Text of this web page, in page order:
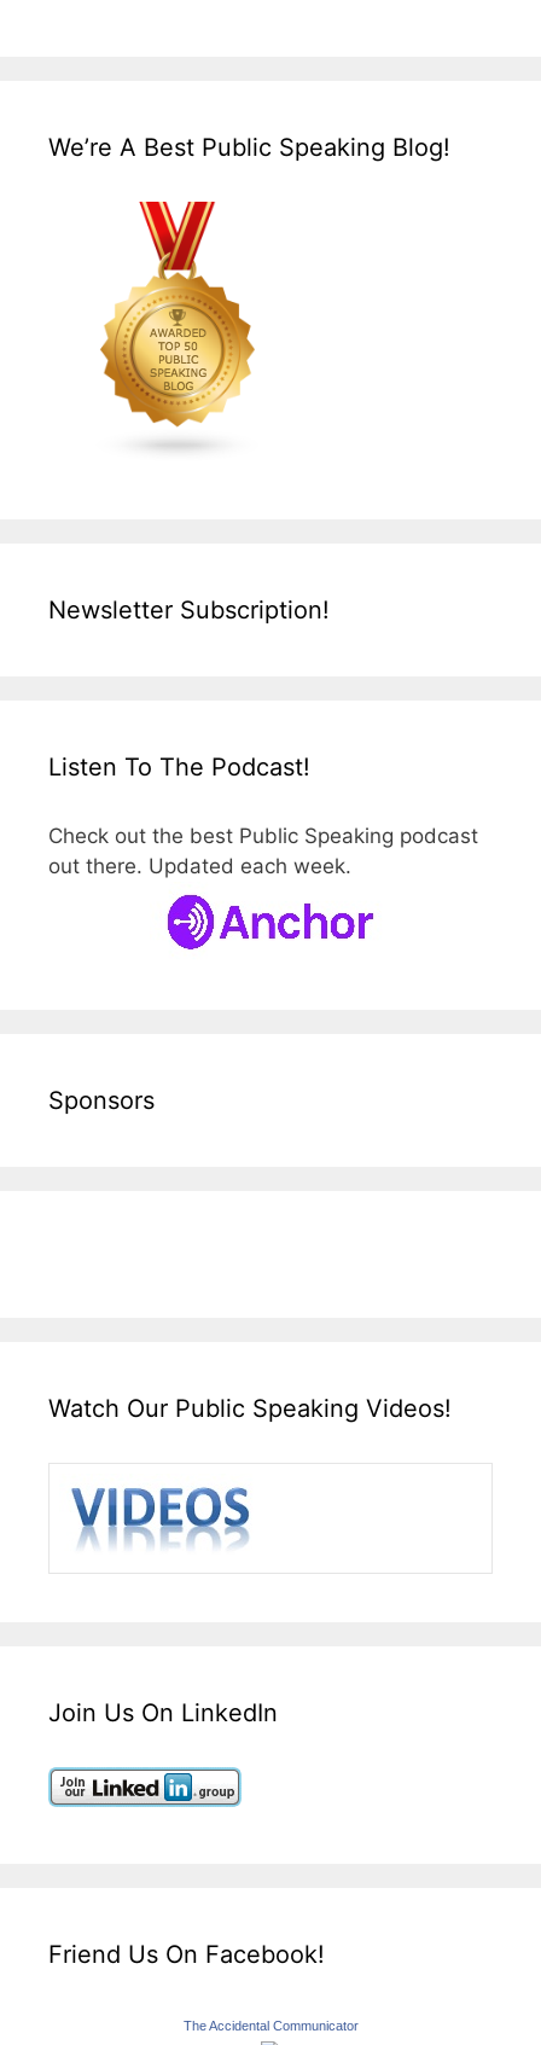
We’re A Best Public Speaking Blog!
Newsletter Subscription!
Listen To The Podcast!
Check out the best Public Speaking podcast
out there. Updated each week.
Sponsors
Watch Our Public Speaking Videos!
Join Us On LinkedIn
Friend Us On Facebook!
The Accidental Communicator